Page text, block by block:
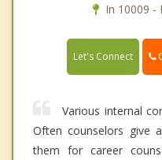
In 10009 -
Let's Connect
Various internal
Often counselors give
them for career